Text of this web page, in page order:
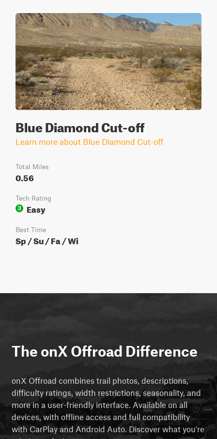
Blue Diamond Cut-off
Learn more about Blue Diamond Cut-off
Total Miles
0.56
Tech Rating
3
Easy
Best Time
Sp / Su / Fa / Wi
The onX Offroad Difference
onX Offroad combines trail photos, descriptions,
difficulty ratings, width restrictions, seasonality, and
more in a user-friendly interface. Available on all
devices, with offline access and full compatibility
with CarPlay and Android Auto. Discover what you're